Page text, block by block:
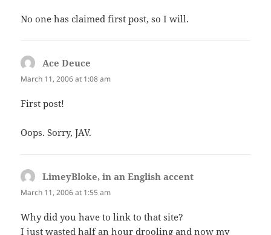
No one has claimed first post, so I will.
Ace Deuce
March 11, 2006 at 1:08 am
First post!
Oops. Sorry, JAV.
LimeyBloke, in an English accent
March 11, 2006 at 1:55 am
Why did you have to link to that site?
I just wasted half an hour drooling and now my